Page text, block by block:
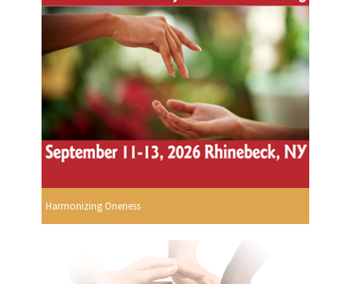
Harmonizing Oneness